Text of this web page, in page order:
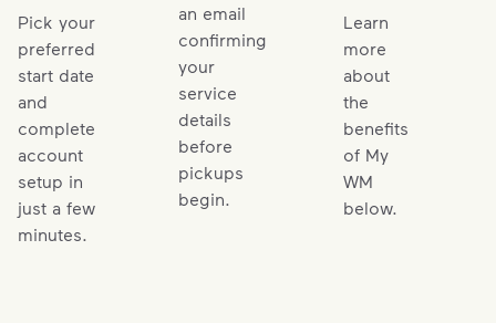
Pick your
preferred
start date
and
complete
account
setup in
just a few
minutes.
an email
confirming
your
service
details
before
pickups
begin.
Learn
more
about
the
benefits
of My
WM
below.